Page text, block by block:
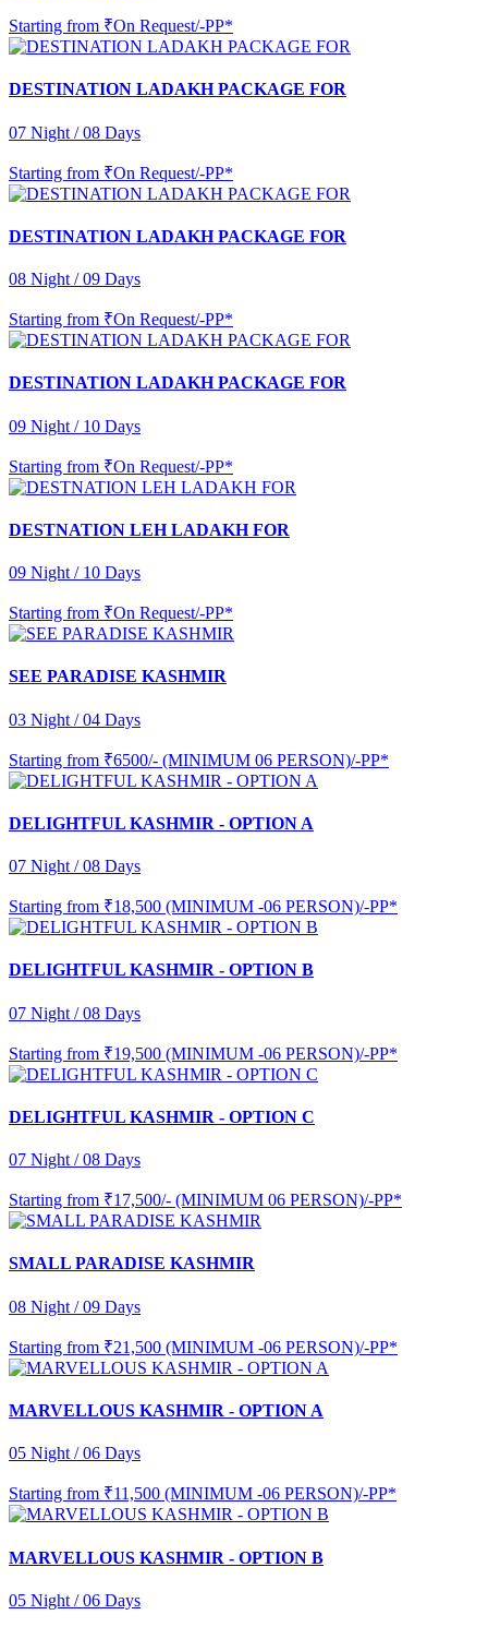
Starting from ₹On Request/-PP*
DESTINATION LADAKH PACKAGE FOR
07 Night / 08 Days
Starting from ₹On Request/-PP*
DESTINATION LADAKH PACKAGE FOR
08 Night / 09 Days
Starting from ₹On Request/-PP*
DESTINATION LADAKH PACKAGE FOR
09 Night / 10 Days
Starting from ₹On Request/-PP*
DESTNATION LEH LADAKH FOR
09 Night / 10 Days
Starting from ₹On Request/-PP*
SEE PARADISE KASHMIR
03 Night / 04 Days
Starting from ₹6500/- (MINIMUM 06 PERSON)/-PP*
DELIGHTFUL KASHMIR - OPTION A
07 Night / 08 Days
Starting from ₹18,500 (MINIMUM -06 PERSON)/-PP*
DELIGHTFUL KASHMIR - OPTION B
07 Night / 08 Days
Starting from ₹19,500 (MINIMUM -06 PERSON)/-PP*
DELIGHTFUL KASHMIR - OPTION C
07 Night / 08 Days
Starting from ₹17,500/- (MINIMUM 06 PERSON)/-PP*
SMALL PARADISE KASHMIR
08 Night / 09 Days
Starting from ₹21,500 (MINIMUM -06 PERSON)/-PP*
MARVELLOUS KASHMIR - OPTION A
05 Night / 06 Days
Starting from ₹11,500 (MINIMUM -06 PERSON)/-PP*
MARVELLOUS KASHMIR - OPTION B
05 Night / 06 Days